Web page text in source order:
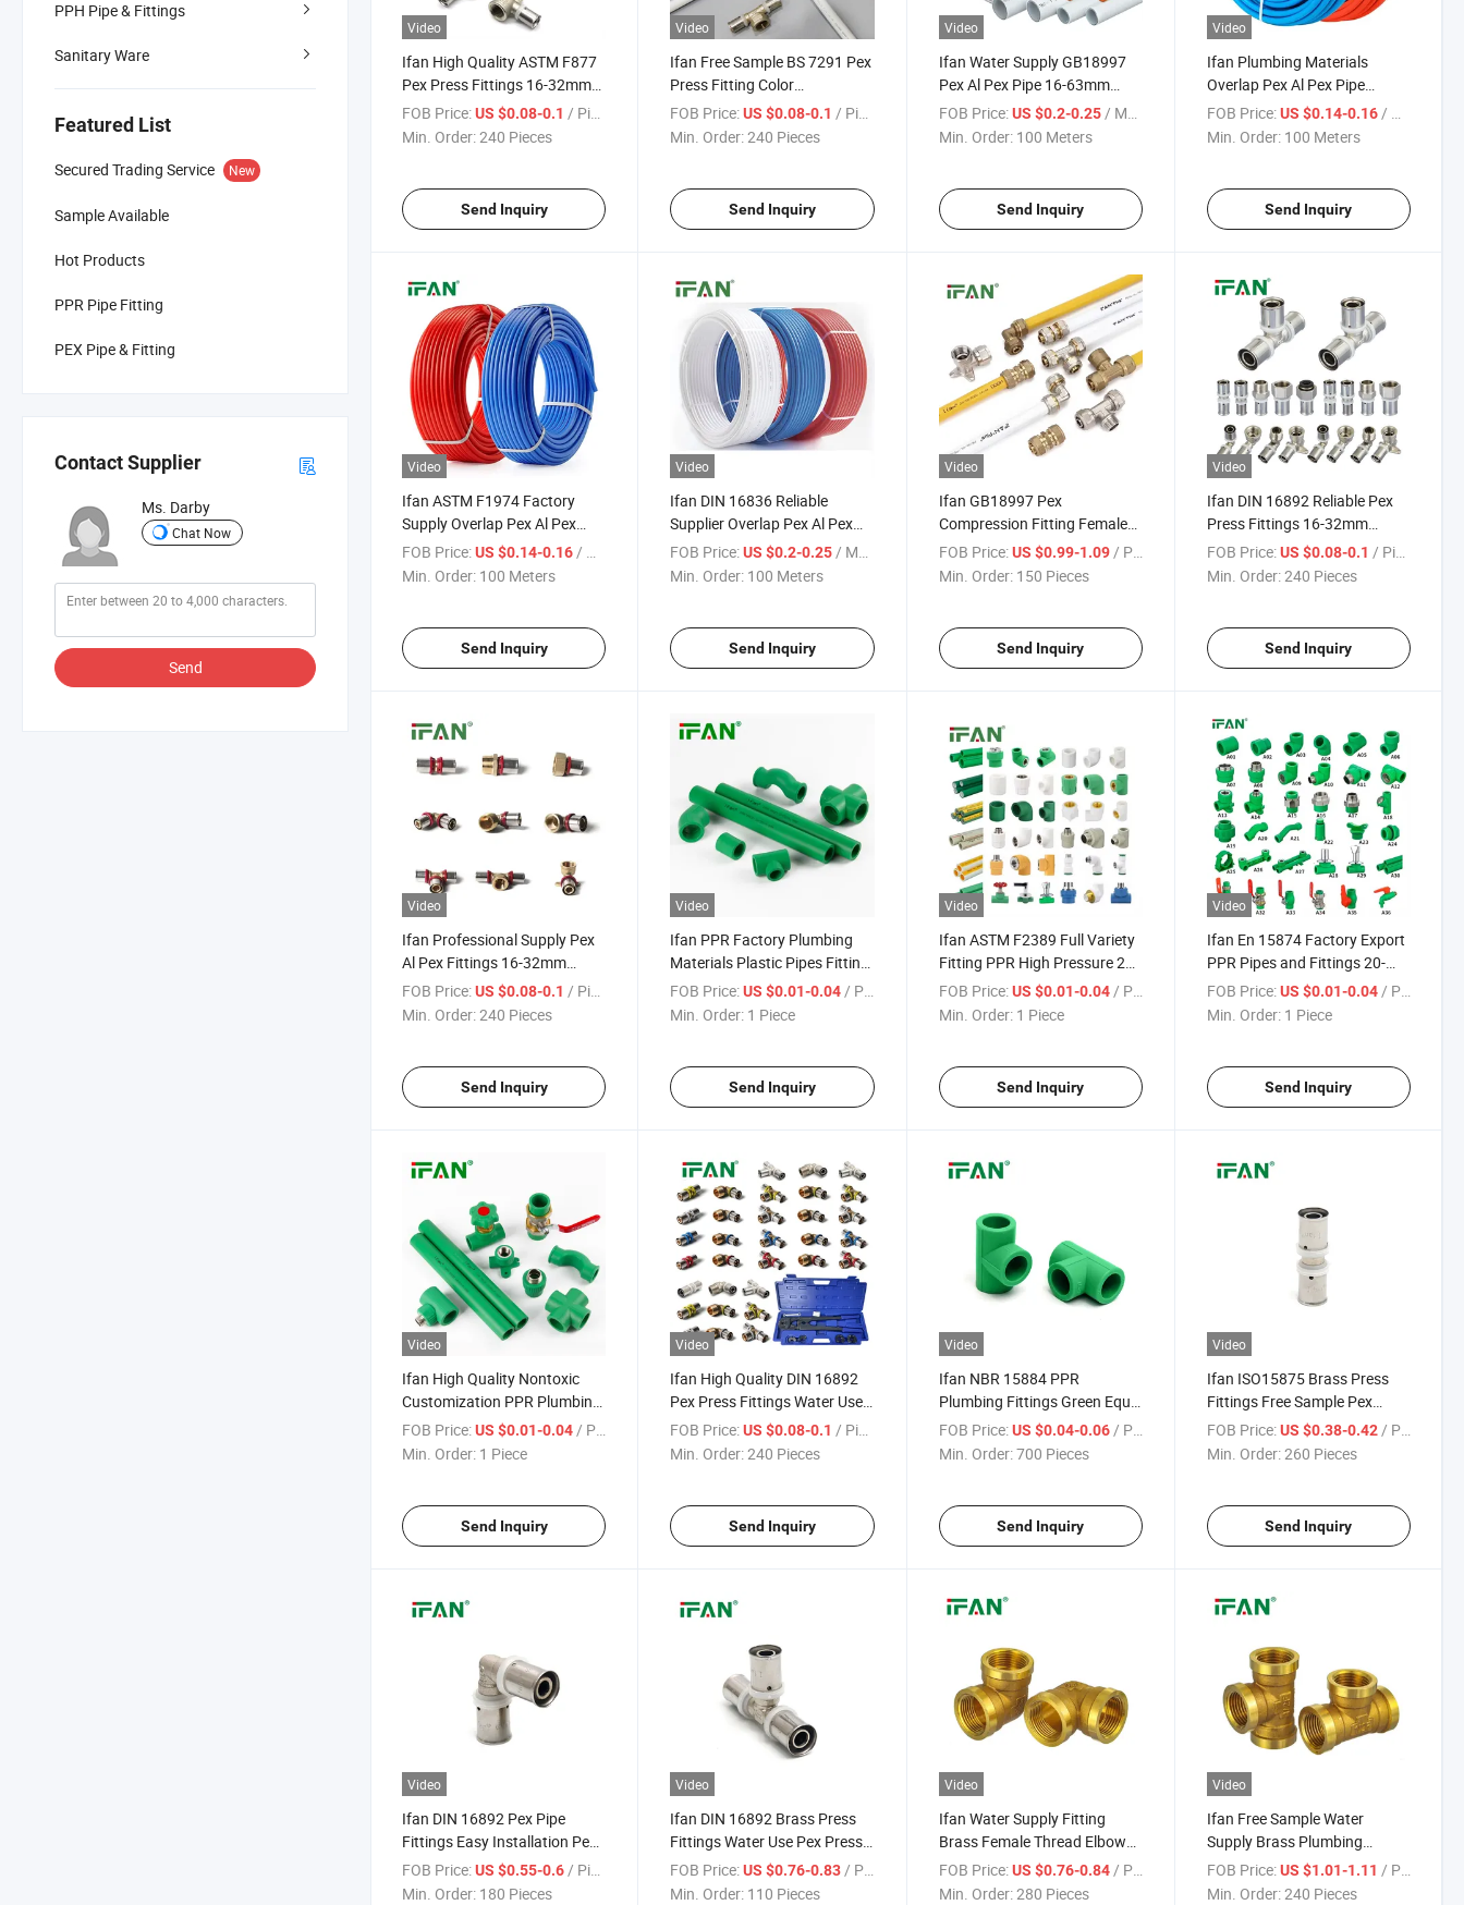
PPH Pipe & Fittings
Sanitary Ware
Featured List
Secured Trading Service New
Sample Available
Hot Products
PPR Pipe Fitting
PEX Pipe & Fitting
Contact Supplier
Ms. Darby
Chat Now
Send
Video
Ifan High Quality ASTM F877
Pex Press Fittings 16-32mm
Thread Brass Pex Pipe
Fittings
FOB Price:US $0.08-0.1 / Piece
Min. Order:240 Pieces
Send Inquiry
Video
Ifan Free Sample BS 7291 Pex
Press Fitting Color
Customized Durable 16-
32mm Brass Pex Fittings
FOB Price: US $0.08-0.1 / Piece
Min. Order:240 Pieces
Send Inquiry
Video
Ifan Water Supply GB18997
Pex Al Pex Pipe 16-63mm
Floor Heating Pipe Overlap
Laser Pex-a Pex-B Pex-C PE-
FOB Price: US $0.2-0.25 / Meter
Min. Order: 100 Meters
Send Inquiry
Video
Ifan Plumbing Materials
Overlap Pex Al Pex Pipe
GB18997 All Colour Pex
Aluminum Plastic Pipe
FOB Price: US $0.14-0.16 / Meter
Min. Order: 100 Meters
Send Inquiry
Video
Ifan ASTM F1974 Factory
Supply Overlap Pex Al Pex
Pipe 16-32mm Pex Aluminum
Plastic Pipe
FOB Price:US $0.14-0.16 / Meter
Min. Order: 100 Meters
Send Inquiry
Video
Ifan DIN 16836 Reliable
Supplier Overlap Pex Al Pex
Pipe 16-32mm High Pressure
Plastic Pex Aluminum Pipe
FOB Price: US $0.2-0.25 / Meter
Min. Order: 100 Meters
Send Inquiry
Video
Ifan GB18997 Pex
Compression Fitting Female
Thread Elbow Pex Pipe
Fittings 16-32mm Brass
FOB Price: US $0.99-1.09 / Piece
Min. Order: 150 Pieces
Send Inquiry
Video
Ifan DIN 16892 Reliable Pex
Press Fittings 16-32mm
Socket Tee Elbow Brass Pex
Pipe Fittings
FOB Price: US $0.08-0.1 / Piece
Min. Order:240 Pieces
Send Inquiry
Video
Ifan Professional Supply Pex
Al Pex Fittings 16-32mm
ISO15875 Thread Brass Press
Fittings
FOB Price:US $0.08-0.1 / Piece
Min. Order:240 Pieces
Send Inquiry
Video
Ifan PPR Factory Plumbing
Materials Plastic Pipes Fitting
Plomberie Socket Elbow Union
Tee Coupling Water PPR
FOB Price: US $0.01-0.04 / Piece
Min. Order: 1 Piece
Send Inquiry
Video
Ifan ASTM F2389 Full Variety
Fitting PPR High Pressure 20-
110mm PPR Water Pipe
Fittings Dark Green Hot
FOB Price: US $0.01-0.04/ Piece
Min. Order: 1 Piece
Send Inquiry
Video
Ifan En 15874 Factory Export
PPR Pipes and Fittings 20-
110mm Socket Elbow Tee
PPR Pipe Fittings Dark Green
FOB Price: US $0.01-0.04/ Piece
Min. Order: 1 Piece
Send Inquiry
Video
Ifan High Quality Nontoxic
Customization PPR Plumbing
Fittings Male Female
Threaded PPR Pipe and
FOB Price:US $0.01-0.04/ Piece
Min. Order: 1 Piece
Send Inquiry
Video
Ifan High Quality DIN 16892
Pex Press Fittings Water Use
16-32mm Brass Pex Pipe
Fittings
FOB Price: US $0.08-0.1/ Piece
Min. Order:240 Pieces
Send Inquiry
Video
Ifan NBR 15884 PPR
Plumbing Fittings Green Equal
Tee PPR Pipe Fitting 20-
110mm PPR Fittings
FOB Price: US $0.04-0.06/ Piece
Min. Order:700 Pieces
Send Inquiry
Video
Ifan ISO15875 Brass Press
Fittings Free Sample Pex
Press Fittings Sliver Color 16-
32mm Socket Brass Pex
FOB Price: US $0.38-0.42/ Piece
Min. Order:260 Pieces
Send Inquiry
Video
Ifan DIN 16892 Pex Pipe
Fittings Easy Installation Pex
Press Fittings 16-32mm
Elbow Brass Pipe Fittings
FOB Price:US $0.55-0.6 / Piece
Min. Order: 180 Pieces
Video
Ifan DIN 16892 Brass Press
Fittings Water Use Pex Press
Fittings Equal Tee 16-32mm
Brass Pex Fittings
FOB Price: US $0.76-0.83 / Piece
Min. Order: 110 Pieces
Video
Ifan Water Supply Fitting
Brass Female Thread Elbow
Brass Pipe Fitting 1/2''-2''
Brass Fittings
FOB Price: US $0.76-0.84 / Piece
Min. Order:280 Pieces
Video
Ifan Free Sample Water
Supply Brass Plumbing
Fittings 1/2''-2''female
Threaded Brass Fittings
FOB Price: US $1.01-1.11 / Piece
Min. Order:240 Pieces